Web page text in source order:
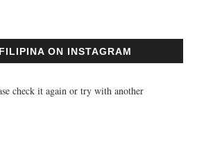
ON INSTAGRAM
check it again or try with another